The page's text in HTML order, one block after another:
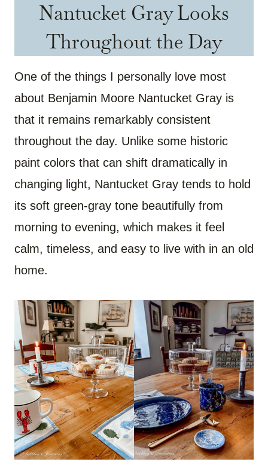
Nantucket Gray Looks
Throughout the Day
One of the things I personally love most
about Benjamin Moore Nantucket Gray is
that it remains remarkably consistent
throughout the day. Unlike some historic
paint colors that can shift dramatically in
changing light, Nantucket Gray tends to hold
its soft green-gray tone beautifully from
morning to evening, which makes it feel
calm, timeless, and easy to live with in an old
home.